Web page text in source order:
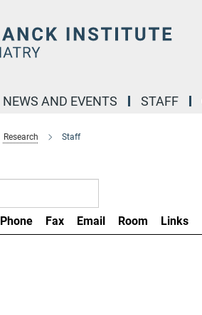
NEWS AND EVENTS STAFF
Research Staff
Phone Fax Email Room
Links